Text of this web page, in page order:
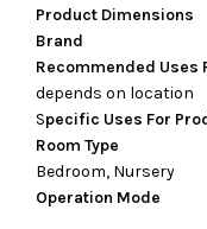
Product Dimensions
Brand –
Recommended Uses
depends on location
Specific Uses For
Room Type –
Bedroom, Nursery
Operation Mode –